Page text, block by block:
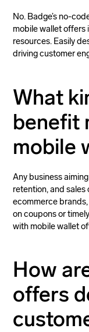
No. Badge’s no-
mobile wallet offers
resources. Easily
driving customer
What
benefit
mobile
Any business
retention, and
ecommerce
on coupons or
with mobile wallet
How
offers